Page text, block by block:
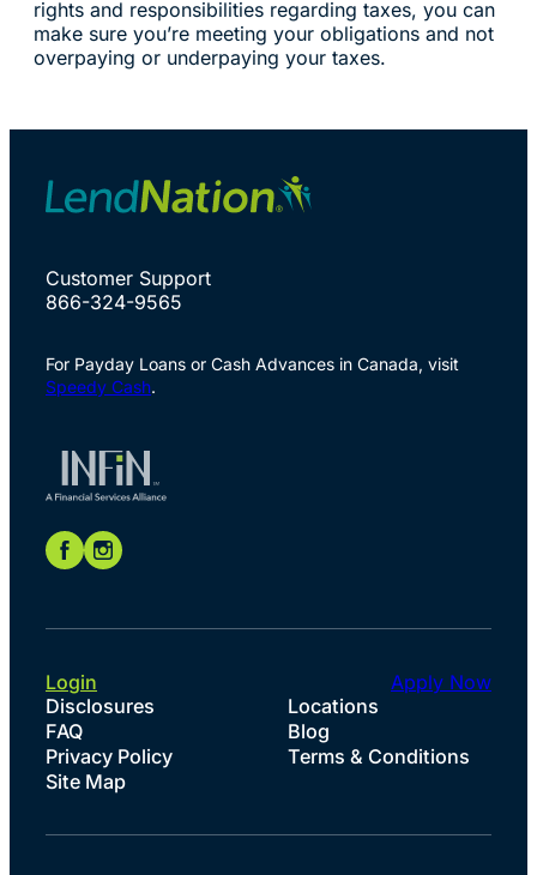
rights and responsibilities regarding taxes, you can
make sure you’re meeting your obligations and not
overpaying or underpaying your taxes.
Customer Support
866-324-9565
For Payday Loans or Cash Advances in Canada, visit
Speedy Cash.
Disclosures
Locations
FAQ
Blog
Privacy Policy
Terms & Conditions
Site Map
Login Apply Now